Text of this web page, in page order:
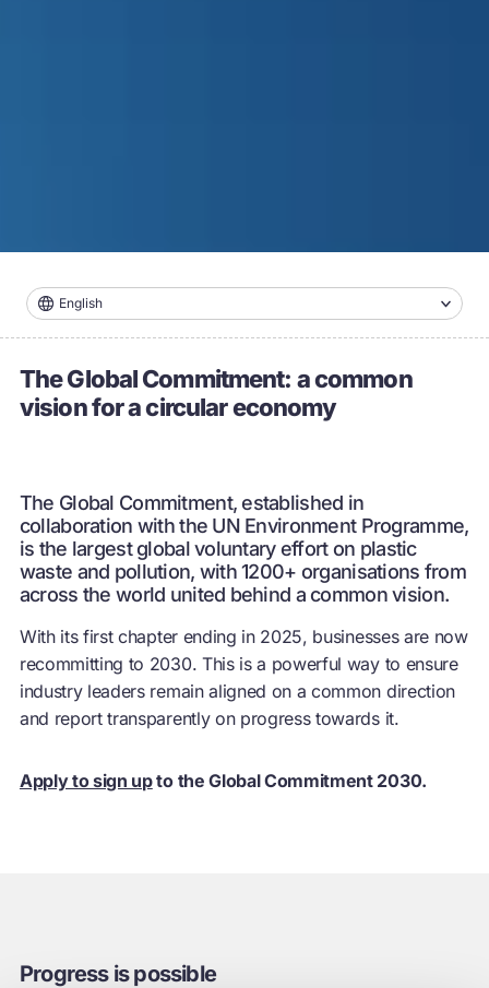
English
The Global Commitment: a common
vision for a circular economy
The Global Commitment, established in
collaboration with the UN Environment Programme,
is the largest global voluntary effort on plastic
waste and pollution, with 1200+ organisations from
across the world united behind a common vision.
With its first chapter ending in 2025, businesses are now
recommitting to 2030. This is a powerful way to ensure
industry leaders remain aligned on a common direction
and report transparently on progress towards it.
Apply to sign upto the Global Commitment 2030.
Progress is possible